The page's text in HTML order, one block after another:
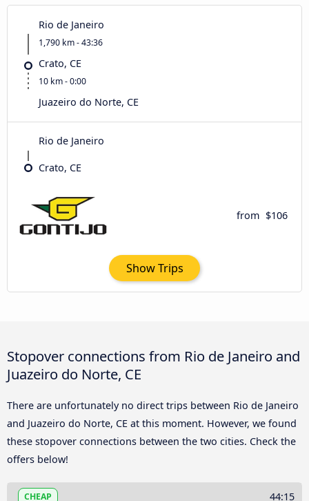
Rio de Janeiro
1,790 km - 43:36
Crato, CE
10 km - 0:00
Juazeiro do Norte, CE
Rio de Janeiro
Crato, CE
from $106
Show Trips
Stopover connections from Rio de Janeiro and
Juazeiro do Norte, CE
There are unfortunately no direct trips between Rio de Janeiro
and Juazeiro do Norte, CE at this moment. However, we found
these stopover connections between the two cities. Check the
offers below!
CHEAP 44:15